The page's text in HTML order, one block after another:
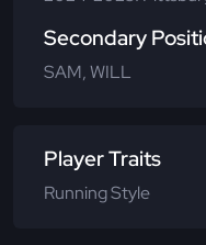
Secondary
SAM, WILL
Player Traits
Running Style